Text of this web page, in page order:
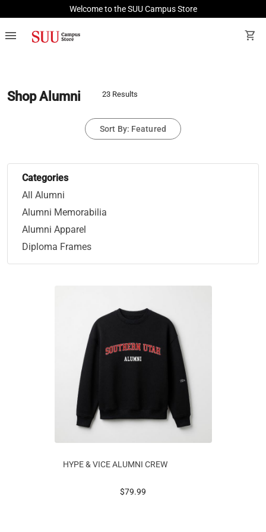
Welcome to the SUU Campus Store
menu shopping_cart
Shop Alumni 23 Results
Sort By: Featured
Categories
All Alumni
Alumni Memorabilia
Alumni Apparel
Diploma Frames
HYPE & VICE ALUMNI CREW
prices starting at
$79.99